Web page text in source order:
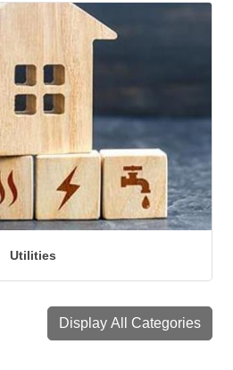
Utilities
Display All Categories